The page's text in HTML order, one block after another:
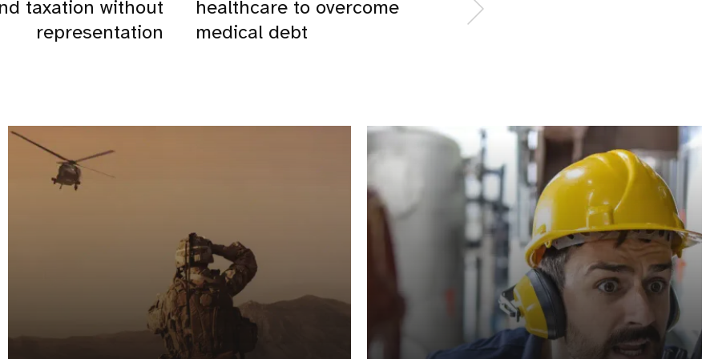
healthcare to overcome
medical debt
taxation without
representation